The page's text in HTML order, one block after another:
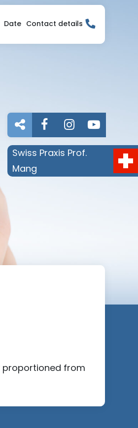
Date Contact details 
Swiss Praxis Prof.
Mang
proportioned from